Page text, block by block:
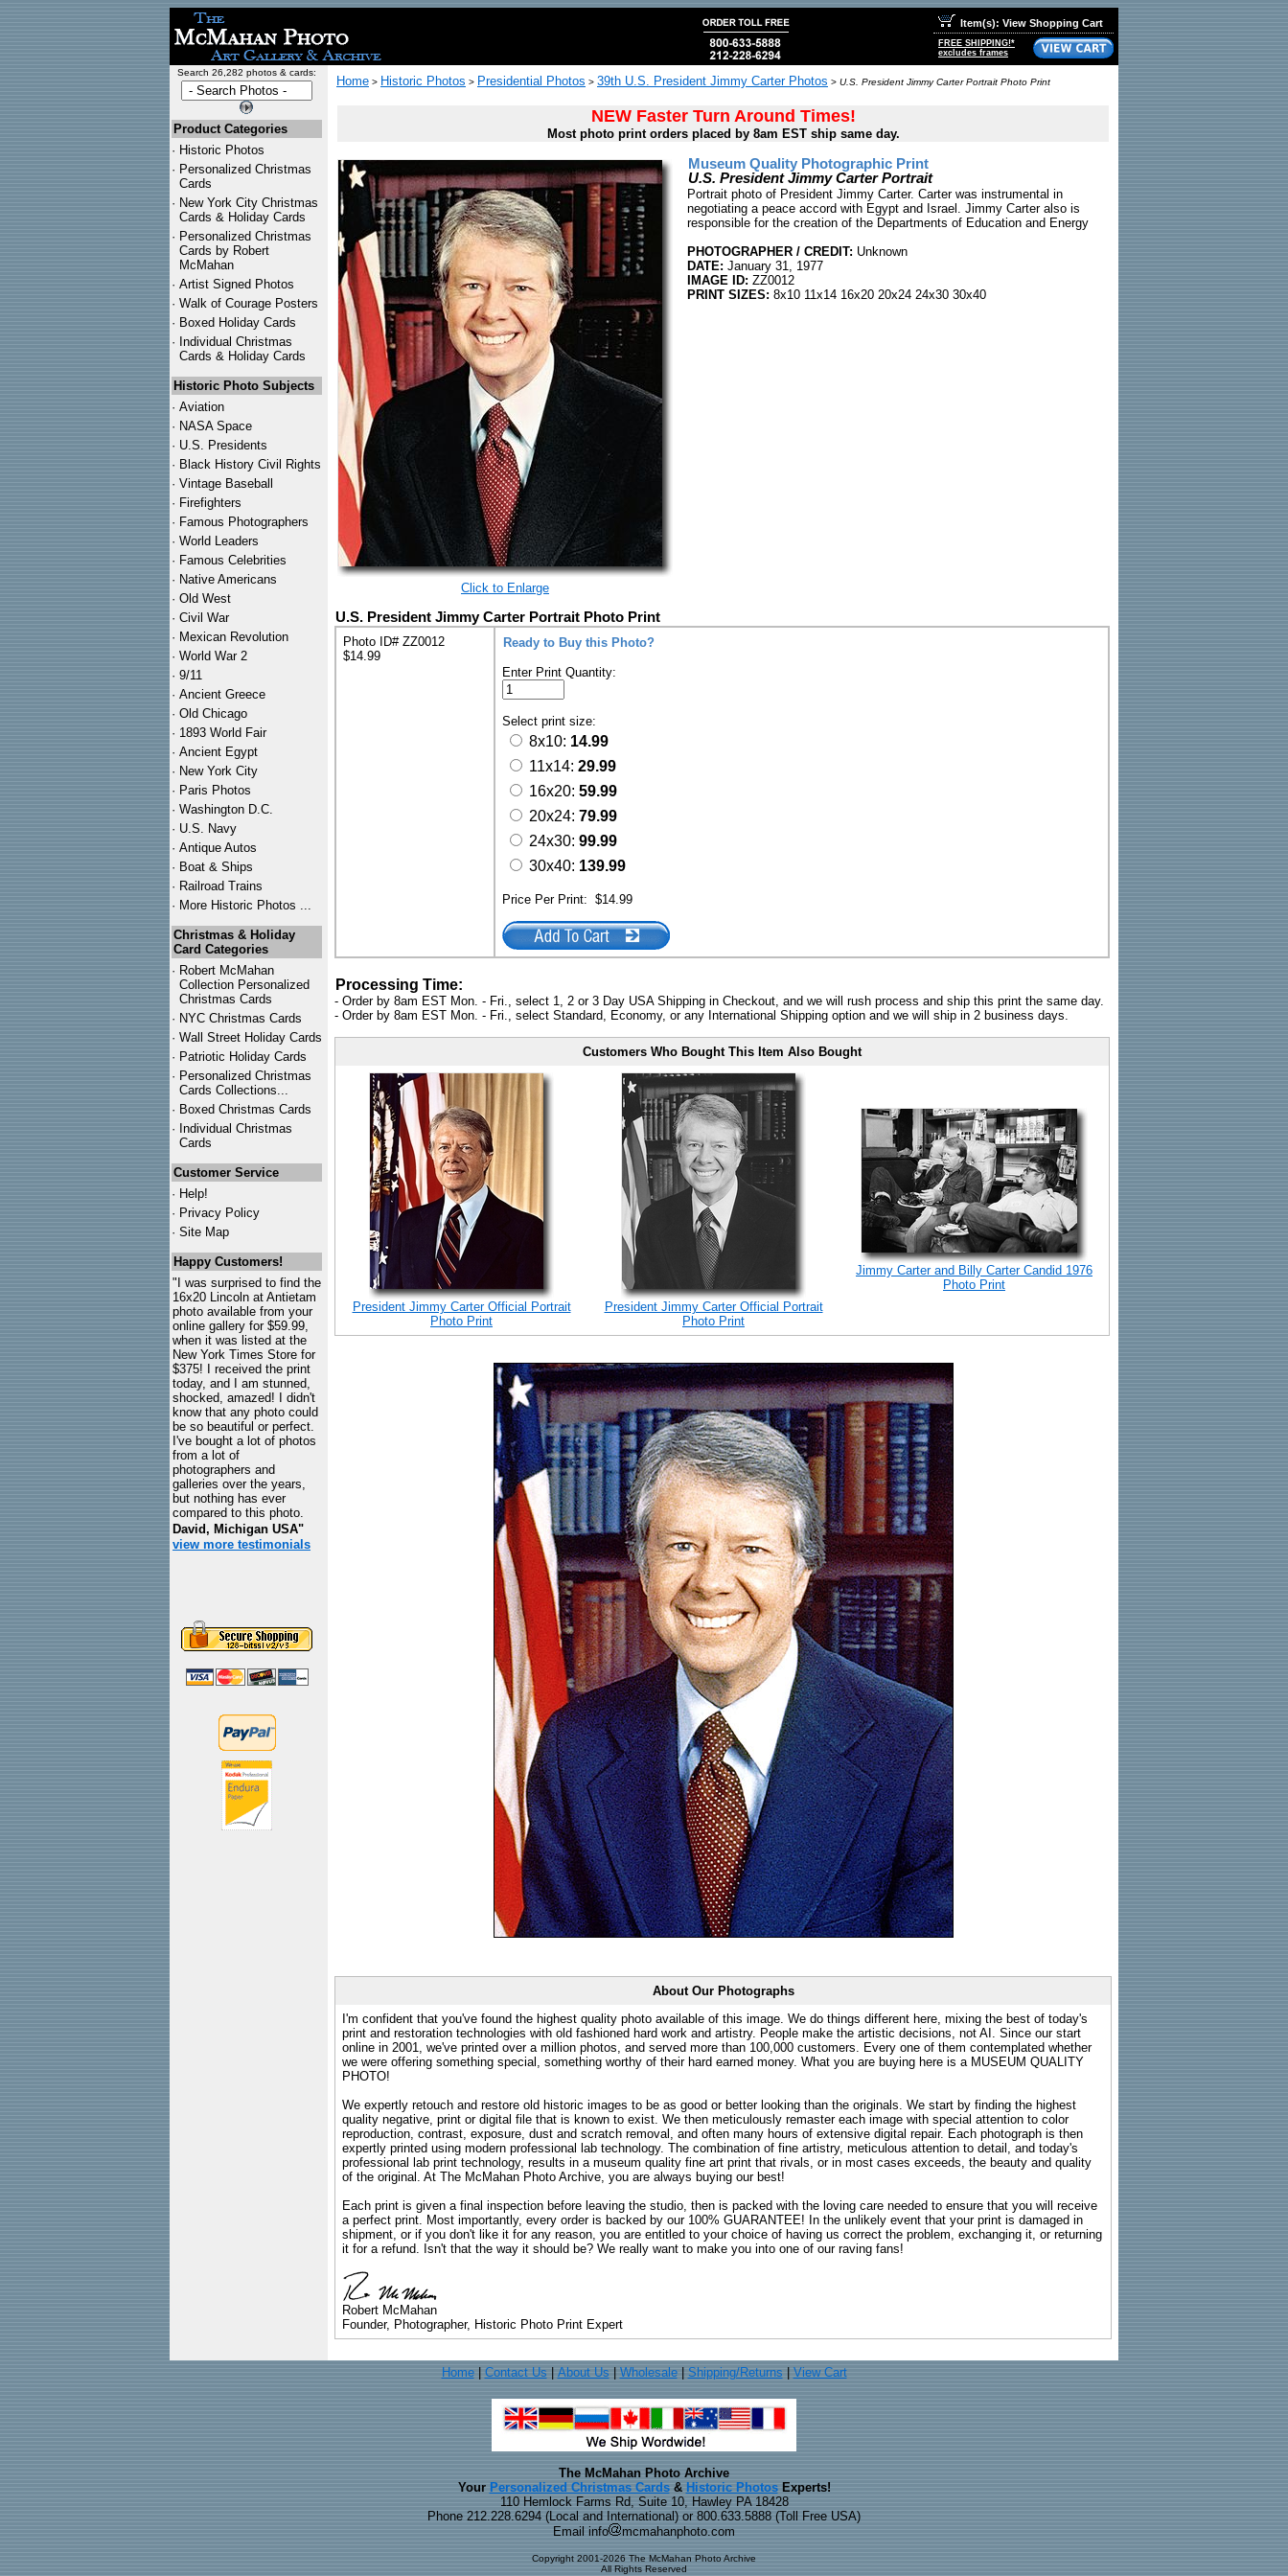
Item(s): View Shopping Cart
FREE SHIPPING!*
excludes frames
Search 26,282 photos & cards:
Product Categories
· Historic Photos
· Personalized Christmas
Cards
· New York City Christmas
Cards & Holiday Cards
· Personalized Christmas
Cards by Robert
McMahan
· Artist Signed Photos
· Walk of Courage Posters
· Boxed Holiday Cards
· Individual Christmas
Cards & Holiday Cards
Historic Photo Subjects
· Aviation
· NASA Space
· U.S. Presidents
· Black History Civil Rights
· Vintage Baseball
· Firefighters
· Famous Photographers
· World Leaders
· Famous Celebrities
· Native Americans
· Old West
· Civil War
· Mexican Revolution
· World War 2
· 9/11
· Ancient Greece
· Old Chicago
· 1893 World Fair
· Ancient Egypt
· New York City
· Paris Photos
· Washington D.C.
· U.S. Navy
· Antique Autos
· Boat & Ships
· Railroad Trains
· More Historic Photos ...
Christmas & Holiday
Card Categories
· Robert McMahan
Collection Personalized
Christmas Cards
· NYC Christmas Cards
· Wall Street Holiday Cards
· Patriotic Holiday Cards
· Personalized Christmas
Cards Collections...
· Boxed Christmas Cards
· Individual Christmas
Cards
Customer Service
· Help!
· Privacy Policy
· Site Map
Happy Customers!
"I was surprised to find the
16x20 Lincoln at Antietam
photo available from your
online gallery for $59.99,
when it was listed at the
New York Times Store for
$375! I received the print
today, and I am stunned,
shocked, amazed! I didn't
know that any photo could
be so beautiful or perfect.
I've bought a lot of photos
from a lot of
photographers and
galleries over the years,
but nothing has ever
compared to this photo.
David, Michigan USA"
view more testimonials
Home > Historic Photos > Presidential Photos > 39th U.S. President Jimmy Carter Photos > U.S. President Jimmy Carter Portrait Photo Print
NEW Faster Turn Around Times!
Most photo print orders placed by 8am EST ship same day.
Click to Enlarge
Museum Quality Photographic Print
U.S. President Jimmy Carter Portrait
Portrait photo of President Jimmy Carter. Carter was instrumental in
negotiating a peace accord with Egypt and Israel. Jimmy Carter also is
responsible for the creation of the Departments of Education and Energy
PHOTOGRAPHER / CREDIT: Unknown
DATE: January 31, 1977
IMAGE ID: ZZ0012
PRINT SIZES: 8x10 11x14 16x20 20x24 24x30 30x40
U.S. President Jimmy Carter Portrait Photo Print
Photo ID# ZZ0012
$14.99
Ready to Buy this Photo?
Enter Print Quantity:
Select print size:
8x10: 14.99
11x14: 29.99
16x20: 59.99
20x24: 79.99
24x30: 99.99
30x40: 139.99
Price Per Print: $14.99
Processing Time:
- Order by 8am EST Mon. - Fri., select 1, 2 or 3 Day USA Shipping in Checkout, and we will rush process and ship this print the same day.
- Order by 8am EST Mon. - Fri., select Standard, Economy, or any International Shipping option and we will ship in 2 business days.
Customers Who Bought This Item Also Bought
President Jimmy Carter Official Portrait
Photo Print
President Jimmy Carter Official Portrait
Photo Print
Jimmy Carter and Billy Carter Candid 1976
Photo Print
About Our Photographs
I'm confident that you've found the highest quality photo available of this image. We do things different here, mixing the best of today's
print and restoration technologies with old fashioned hard work and artistry. People make the artistic decisions, not AI. Since our start
online in 2001, we've printed over a million photos, and served more than 100,000 customers. Every one of them contemplated whether
we were offering something special, something worthy of their hard earned money. What you are buying here is a MUSEUM QUALITY
PHOTO!
We expertly retouch and restore old historic images to be as good or better looking than the originals. We start by finding the highest
quality negative, print or digital file that is known to exist. We then meticulously remaster each image with special attention to color
reproduction, contrast, exposure, dust and scratch removal, and often many hours of extensive digital repair. Each photograph is then
expertly printed using modern professional lab technology. The combination of fine artistry, meticulous attention to detail, and today's
professional lab print technology, results in a museum quality fine art print that rivals, or in most cases exceeds, the beauty and quality
of the original. At The McMahan Photo Archive, you are always buying our best!
Each print is given a final inspection before leaving the studio, then is packed with the loving care needed to ensure that you will receive
a perfect print. Most importantly, every order is backed by our 100% GUARANTEE! In the unlikely event that your print is damaged in
shipment, or if you don't like it for any reason, you are entitled to your choice of having us correct the problem, exchanging it, or returning
it for a refund. Isn't that the way it should be? We really want to make you into one of our raving fans!
Robert McMahan
Founder, Photographer, Historic Photo Print Expert
Home| Contact Us About Us Wholesale| Shipping/Returns View Cart
The McMahan Photo Archive
Your Personalized Christmas Cards& Historic PhotosExperts!
110 Hemlock Farms Rd, Suite 10, Hawley PA 18428
Phone 212.228.6294 (Local and International) or 800.633.5888 (Toll Free USA)
Email info
mcmahanphoto.com
Copyright 2001-2026 The McMahan Photo Archive
All Rights Reserved